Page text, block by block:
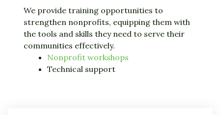
We provide training opportunities to
strengthen nonprofits, equipping them with
the tools and skills they need to serve their
communities effectively.
Nonprofit workshops
Technical support